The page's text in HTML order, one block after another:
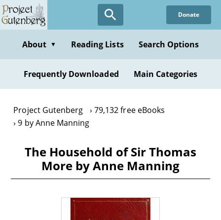
Skip
to
content
Donate
About ▼ Reading Lists Search Options
Frequently Downloaded Main Categories
Project Gutenberg
79,132 free eBooks
9 by Anne Manning
The Household of Sir Thomas
More by Anne Manning